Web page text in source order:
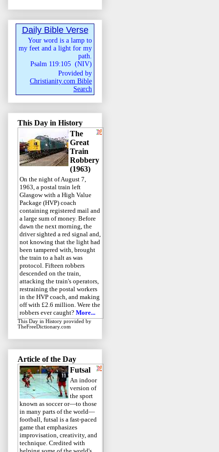
Daily Bible Verse
Your word is a lamp to
my feet and a light for my
path.
Psalm 119:105 (NIV)
Provided by
Christianity.com Bible
Search
This Day in History
The
Great
Train
Robbery
(1963)
On the night of August 7,
1963, a postal train left
Glasgow with a High Value
Package (HVP) coach
containing registered mail and
a large sum of money. Before
dawn the next morning, the
driver sighted a red signal and,
not knowing that the light had
been tampered with, brought
the train to a halt as was
protocol. Fifteen robbers
descended on the train,
attacking the train's operators,
restraining the postal workers
in the HVP coach, and making
off with £2.6 million. Were the
robbers ever caught? More...
This Day in History provided by
TheFreeDictionary.com
Article of the Day
Futsal
An indoor
version of
the sport
known as soccer or—to those
in many parts of the world—
football, futsal is a fast-paced
game that emphasizes
improvisation, creativity, and
technique. Credited with